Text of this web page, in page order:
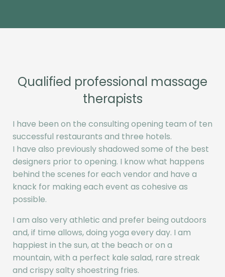
Qualified professional massage
therapists
I have been on the consulting opening team of ten
successful restaurants and three hotels.
I have also previously shadowed some of the best
designers prior to opening. I know what happens
behind the scenes for each vendor and have a
knack for making each event as cohesive as
possible.
I am also very athletic and prefer being outdoors
and, if time allows, doing yoga every day. I am
happiest in the sun, at the beach or on a
mountain, with a perfect kale salad, rare streak
and crispy salty shoestring fries.